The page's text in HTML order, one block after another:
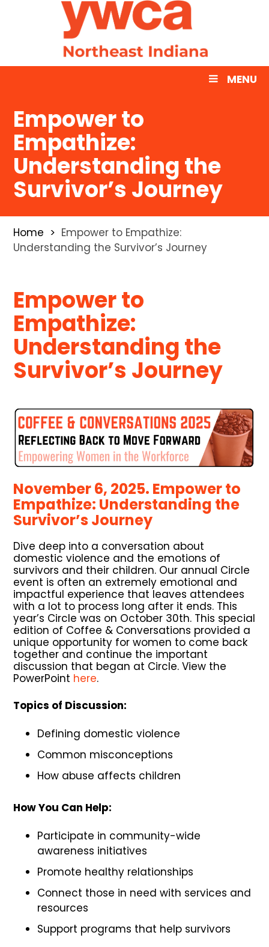
MENU
Empower to
Empathize:
Understanding the
Survivor’s Journey
Home
Empower to Empathize:
Understanding the Survivor’s Journey
Empower to
Empathize:
Understanding the
Survivor’s Journey
November 6, 2025. Empower to
Empathize: Understanding the
Survivor’s Journey
Dive deep into a conversation about
domestic violence and the emotions of
survivors and their children. Our annual Circle
event is often an extremely emotional and
impactful experience that leaves attendees
with a lot to process long after it ends. This
year’s Circle was on October 30th. This special
edition of Coffee & Conversations provided a
unique opportunity for women to come back
together and continue the important
discussion that began at Circle. View the
PowerPoint here.
Topics of Discussion:
Defining domestic violence
Common misconceptions
How abuse affects children
How You Can Help:
Participate in community-wide
awareness initiatives
Promote healthy relationships
Connect those in need with services and
resources
Support programs that help survivors